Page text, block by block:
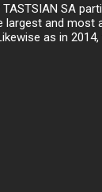
SA
largest and most
as in